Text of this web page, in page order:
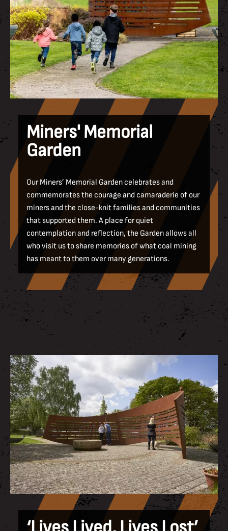
Miners' Memorial
Garden
Our Miners’ Memorial Garden celebrates and
commemorates the courage and camaraderie of our
miners and the close-knit families and communities
that supported them. A place for quiet
contemplation and reflection, the Garden allows all
who visit us to share memories of what coal mining
has meant to them over many generations.